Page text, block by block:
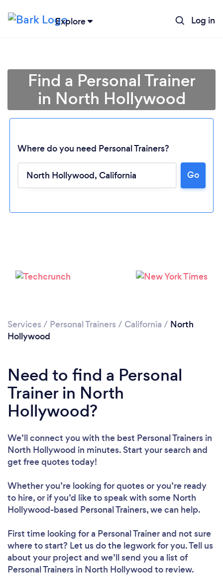
Explore Log in
Loading...
Please wait ...
Find a Personal Trainer
in North Hollywood
Where do you need Personal Trainers?
Go
Services / Personal Trainers / California / North
Hollywood
Need to find a Personal
Trainer in North
Hollywood?
We’ll connect you with the best Personal Trainers in
North Hollywood in minutes. Start your search and
get free quotes today!
Whether you’re looking for quotes or you’re ready
to hire, or if you’d like to speak with some North
Hollywood-based Personal Trainers, we can help.
First time looking for a Personal Trainerand not sure
where to start? Let us do the legwork for you. Tell us
about your project and we’ll send you a list of
Personal Trainers in North Hollywood to review.